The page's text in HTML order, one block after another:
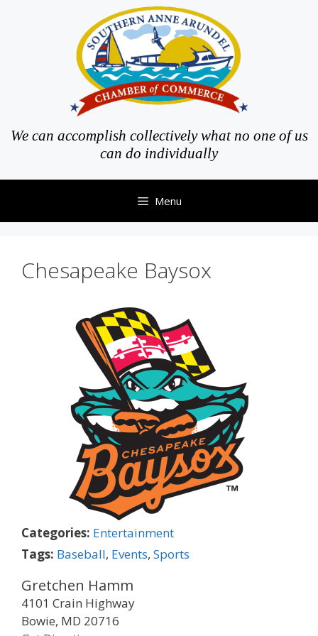
We can accomplish collectively what no one of us
can do individually
Menu
Chesapeake Baysox
Categories: Entertainment
Tags: Baseball, Events, Sports
Gretchen Hamm
4101 Crain Highway
Bowie, MD 20716